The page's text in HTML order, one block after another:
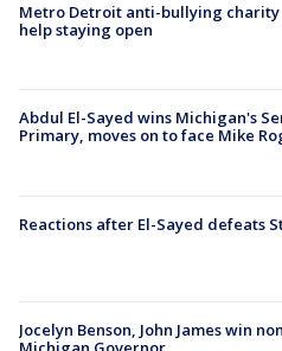
Metro Detroit anti-bullying
help staying open
Abdul El-Sayed wins Michigan's
Primary, moves on to face Mike
Reactions after El-Sayed defeats
Jocelyn Benson, John James win